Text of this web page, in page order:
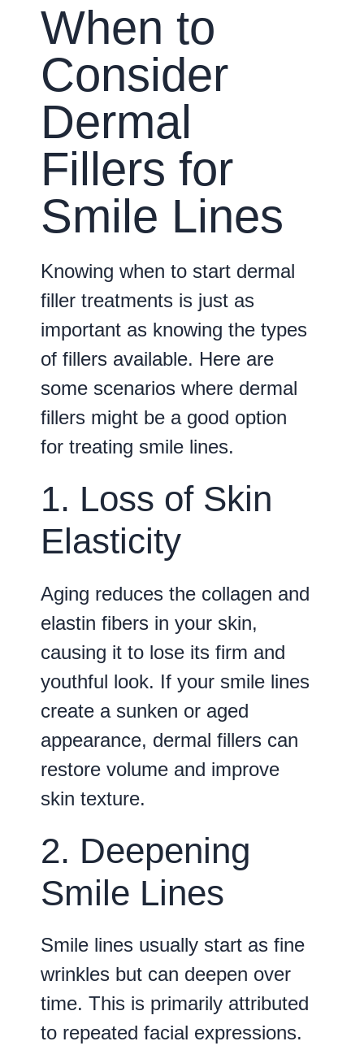
When to
Consider
Dermal
Fillers for
Smile Lines
Knowing when to start dermal
filler treatments is just as
important as knowing the types
of fillers available. Here are
some scenarios where dermal
fillers might be a good option
for treating smile lines.
1. Loss of Skin
Elasticity
Aging reduces the collagen and
elastin fibers in your skin,
causing it to lose its firm and
youthful look. If your smile lines
create a sunken or aged
appearance, dermal fillers can
restore volume and improve
skin texture.
2. Deepening
Smile Lines
Smile lines usually start as fine
wrinkles but can deepen over
time. This is primarily attributed
to repeated facial expressions.